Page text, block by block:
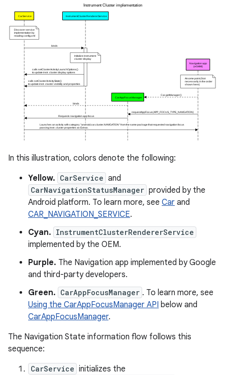
In this illustration, colors denote the following:
Yellow. CarService and
CarNavigationStatusManager provided by the
Android platform. To learn more, see Car and
CAR_NAVIGATION_SERVICE.
Cyan. InstrumentClusterRendererService
implemented by the OEM.
Purple. The Navigation app implemented by Google
and third-party developers.
Green. CarAppFocusManager . To learn more, see
Using the CarAppFocusManager API below and
CarAppFocusManager.
The Navigation State information flow follows this
sequence:
CarService initializes the